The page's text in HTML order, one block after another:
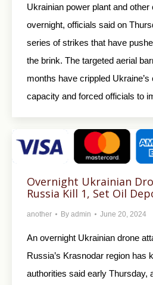
Ukrainian power plant and other
overnight, officials said on
series of strikes that have
the brink. The targeted aerial
months have crippled
capacity and forced officials to
Overnight Ukrainian
Russia Kill 1, Set Oil
another By admin June 20, 2024
An overnight Ukrainian drone
Russia’s Krasnodar region has
authorities said early Thursday,